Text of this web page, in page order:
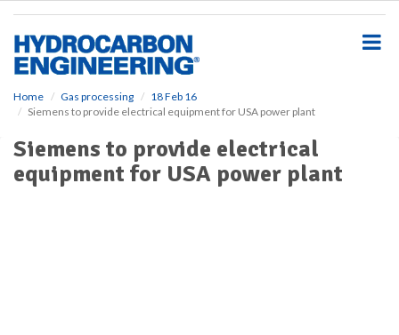
Home Gas processing
18 Feb 16
Siemens to provide electrical equipment for USA power plant
Siemens to provide electrical
equipment for USA power plant